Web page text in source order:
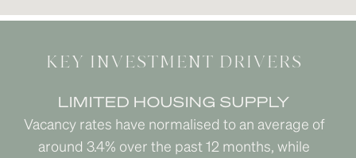
KEY INVESTMENT DRIVERS
LIMITED HOUSING SUPPLY
Vacancy rates have normalised to an average of
around 3.4% over the past 12 months, while